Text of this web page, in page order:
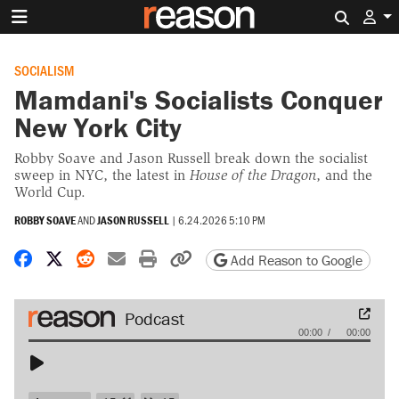
SOCIALISM
Mamdani's Socialists Conquer
New York City
Robby Soave and Jason Russell break down the socialist
sweep in NYC, the latest in House of the Dragon, and the
World Cup.
ROBBY SOAVEANDJASON RUSSELL | 6.24.2026 5:10 PM
Share on Facebook
Share on X
Share on Reddit
Share by email
Print friendly version
Copy page URL
Add Reason to Google
Audio
00:00 00:00